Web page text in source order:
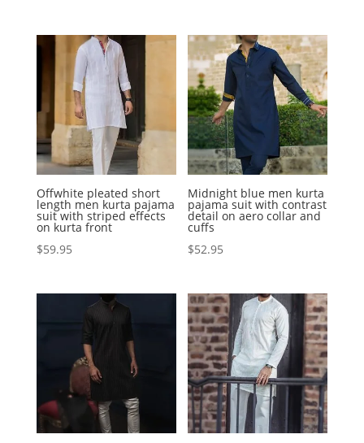
Offwhite pleated short
length men kurta pajama
suit with striped effects
on kurta front
$59.95
Midnight blue men kurta
pajama suit with contrast
detail on aero collar and
cuffs
$52.95